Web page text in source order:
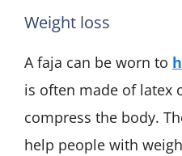
Weight loss
A faja can be worn to
is often made of latex
compress the body.
help people with